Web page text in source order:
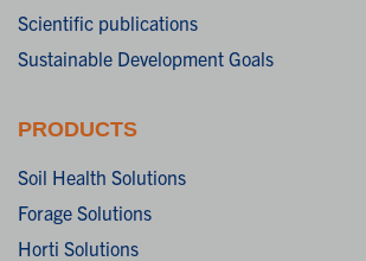
Scientific publications
Sustainable Development Goals
PRODUCTS
Soil Health Solutions
Forage Solutions
Horti Solutions